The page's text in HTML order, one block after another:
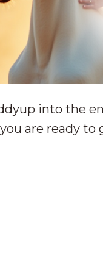
into the
are ready to